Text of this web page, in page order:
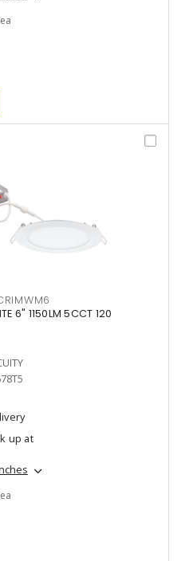
6" 1150LM 5CCT 120
up at